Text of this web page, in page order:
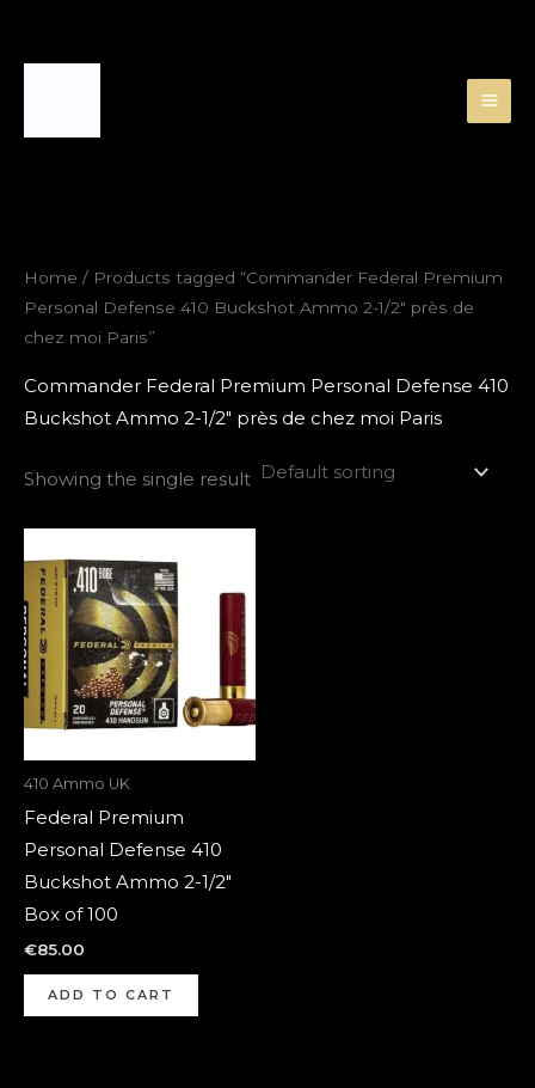
Home / Products tagged “Commander Federal Premium
Personal Defense 410 Buckshot Ammo 2-1/2″ près de
chez moi Paris”
Commander Federal Premium Personal Defense 410
Buckshot Ammo 2-1/2″ près de chez moi Paris
Showing the single result
410 Ammo UK
Federal Premium
Personal Defense 410
Buckshot Ammo 2-1/2″
Box of 100
€85.00
ADD TO CART